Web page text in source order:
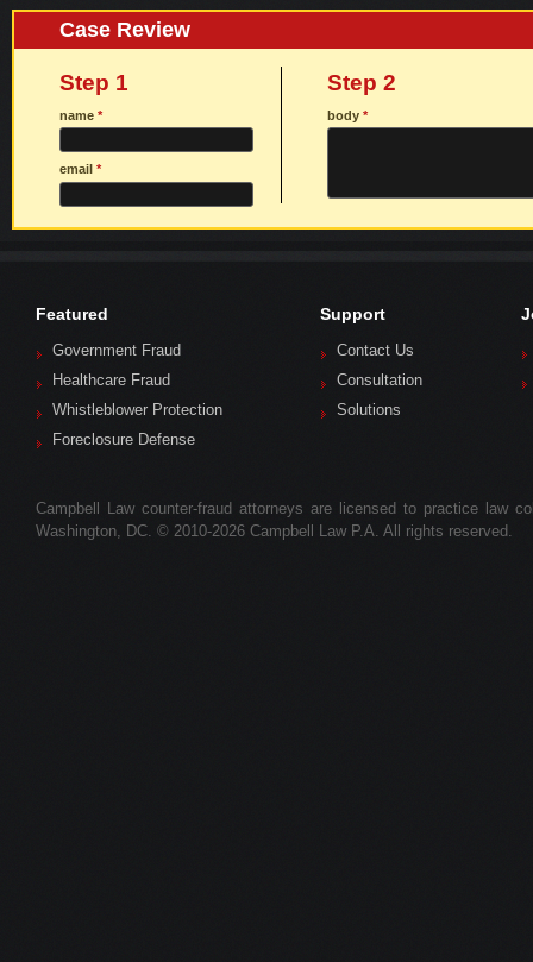
Case Review
Step 1
name *
email *
Step 2
body*
Featured
Government Fraud
Healthcare Fraud
Whistleblower Protection
Foreclosure Defense
Support
Contact Us
Consultation
Solutions
Campbell Law counter-fraud attorneys are licensed to practice law
Washington, DC. © 2010-2026 Campbell Law P.A. All rights reserved.